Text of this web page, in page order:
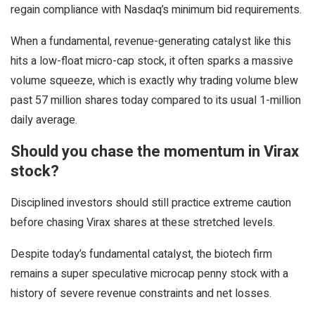
regain compliance with Nasdaq’s minimum bid requirements.
When a fundamental, revenue-generating catalyst like this
hits a low-float micro-cap stock, it often sparks a massive
volume squeeze, which is exactly why trading volume blew
past 57 million shares today compared to its usual 1-million
daily average.
Should you chase the momentum in Virax
stock?
Disciplined investors should still practice extreme caution
before chasing Virax shares at these stretched levels.
Despite today’s fundamental catalyst, the biotech firm
remains a super speculative microcap penny stock with a
history of severe revenue constraints and net losses.